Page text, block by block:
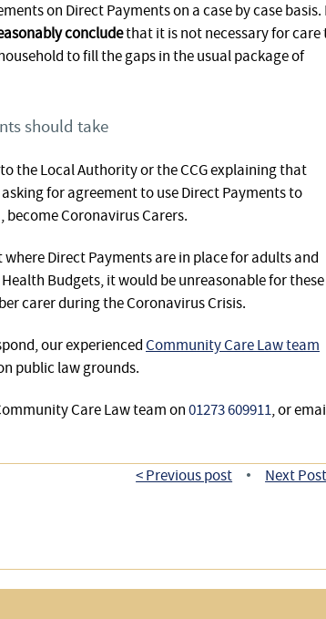
on Direct Payments on a case by case basis.
concludethat it is not necessary for care
to fill the gaps in the usual package of
should take
the Local Authority or the CCG explaining that
for agreement to use Direct Payments to
Coronavirus Carers.
Direct Payments are in place for adults and
Budgets, it would be unreasonable for these
carer during the Coronavirus Crisis.
our experiencedCommunity Care Law team
public law grounds.
Care Law team on01273 609911, or
< Previous post • Next